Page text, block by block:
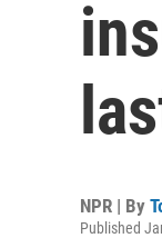
NPR | By
Published